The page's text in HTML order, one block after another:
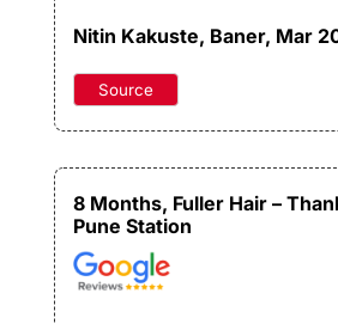
Nitin Kakuste, Baner, Mar
Source
8 Months, Fuller Hair –
Pune Station